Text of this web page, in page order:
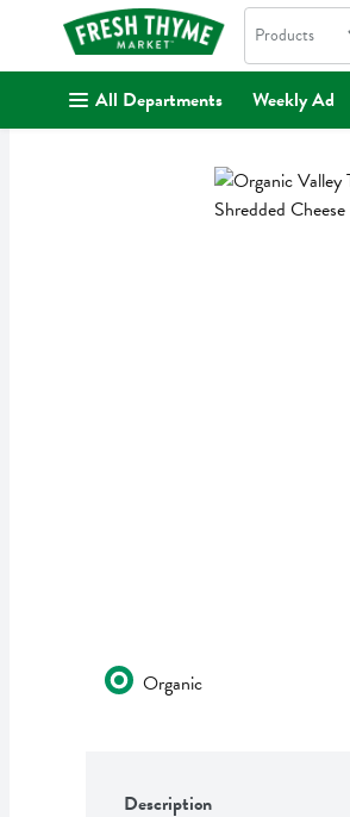
. Search in
Products
All Departments Weekly Ad
Organic
Description